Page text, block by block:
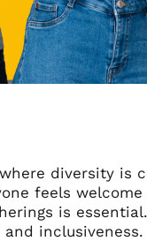
diversity is
feels
is
inclusiveness.